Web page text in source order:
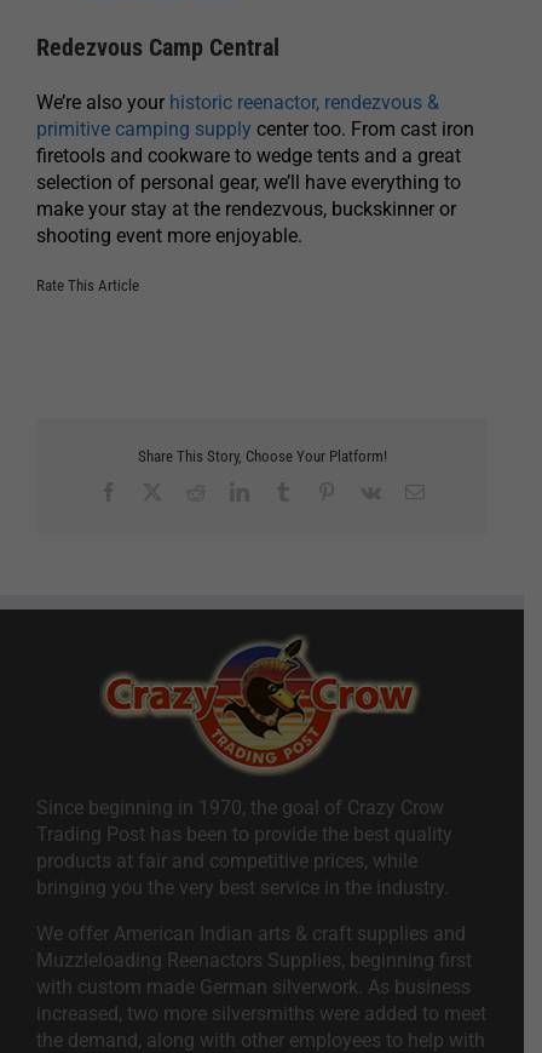
Redezvous Camp Central
We’re also your historic reenactor, rendezvous &
primitive camping supply center too. From cast iron
firetools and cookware to wedge tents and a great
selection of personal gear, we’ll have everything to
make your stay at the rendezvous, buckskinner or
shooting event more enjoyable.
Rate This Article
Share This Story, Choose Your Platform!
Since beginning in 1970, the goal of Crazy Crow
Trading Post has been to provide the best quality
products at fair and competitive prices, while
bringing you the very best service in the industry.
We offer American Indian arts & craft supplies and
Muzzleloading Reenactors Supplies, beginning first
with custom made German silverwork. As business
increased, two more silversmiths were added to meet
the demand, along with other employees to help with